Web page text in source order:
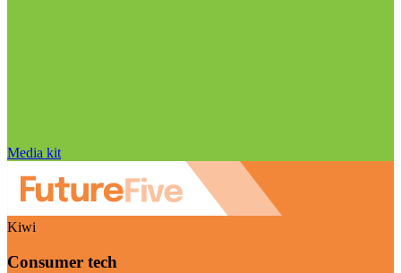
Media kit
Kiwi
Consumer tech